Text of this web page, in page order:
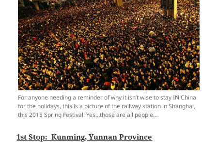
For anyone needing a reminder of why it isn’t wise to stay IN China
for the holidays, this is a picture of the railway station in Shanghai,
this 2015 Spring Festival! Yes…those are all people…
1st Stop: Kunming, Yunnan Province